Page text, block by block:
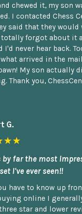
chewed it, my son
I contacted Chess
said that they would
forgot about it
I'd never hear back.
arrived in the
My son actually
Thank you,
G.
by far the most
I've ever seen!!
have to know up
online I
star and lower